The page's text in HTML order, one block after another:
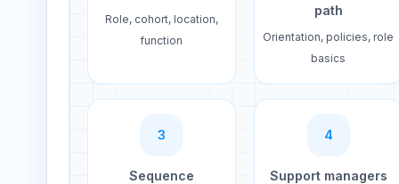
Role, cohort, location,
function
path
Orientation, policies, role
basics
3
Sequence
4
Support managers